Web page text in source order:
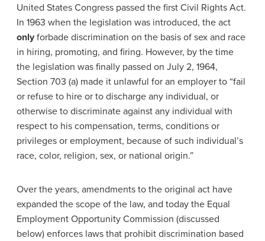
United States Congress passed the first Civil Rights Act.
In 1963 when the legislation was introduced, the act
only forbade discrimination on the basis of sex and race
in hiring, promoting, and firing. However, by the time
the legislation was finally passed on July 2, 1964,
Section 703 (a) made it unlawful for an employer to “fail
or refuse to hire or to discharge any individual, or
otherwise to discriminate against any individual with
respect to his compensation, terms, conditions or
privileges or employment, because of such individual’s
race, color, religion, sex, or national origin.”
Over the years, amendments to the original act have
expanded the scope of the law, and today the Equal
Employment Opportunity Commission (discussed
below) enforces laws that prohibit discrimination based